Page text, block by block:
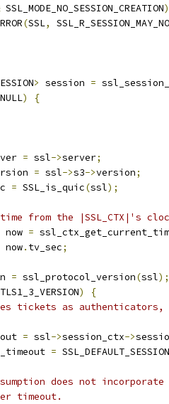
SSL_MODE_NO_SESSION_CREATION)
(SSL,
> session =
NULL)
{
= ssl->server;
= ssl->s3->version;
= SSL_is_quic(ssl);
from the |SSL_CTX|'s
now
=
now. tv_sec;
= ssl_protocol_version(ssl);
TLS1_3_VERSION)
{
tickets as
= ssl->session_ctx->
=
does not
timeout.